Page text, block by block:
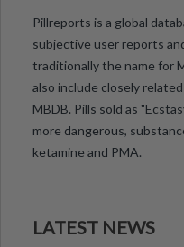
Pillreports is a global
subjective user reports
traditionally the name for
also include closely
MBDB. Pills sold as
more dangerous,
ketamine and PMA.
LATEST NEWS